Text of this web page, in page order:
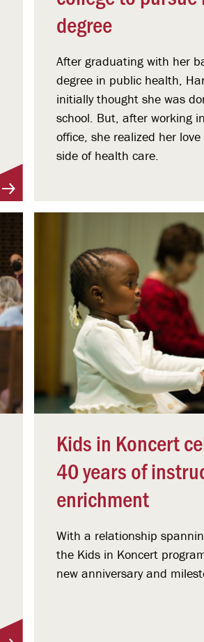
degree
After graduating with her
degree in public health,
initially thought she was
school. But, after working
office, she realized her
side of health care.
Kids in Koncert
40 years of
enrichment
With a relationship
the Kids in Koncert
new anniversary and